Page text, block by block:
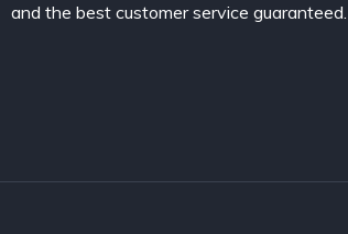
and the best customer service guaranteed.